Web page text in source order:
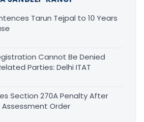
Tarun Tejpal to 10 Years
Cannot Be Denied
Parties: Delhi ITAT
Section 270A Penalty After
Assessment Order